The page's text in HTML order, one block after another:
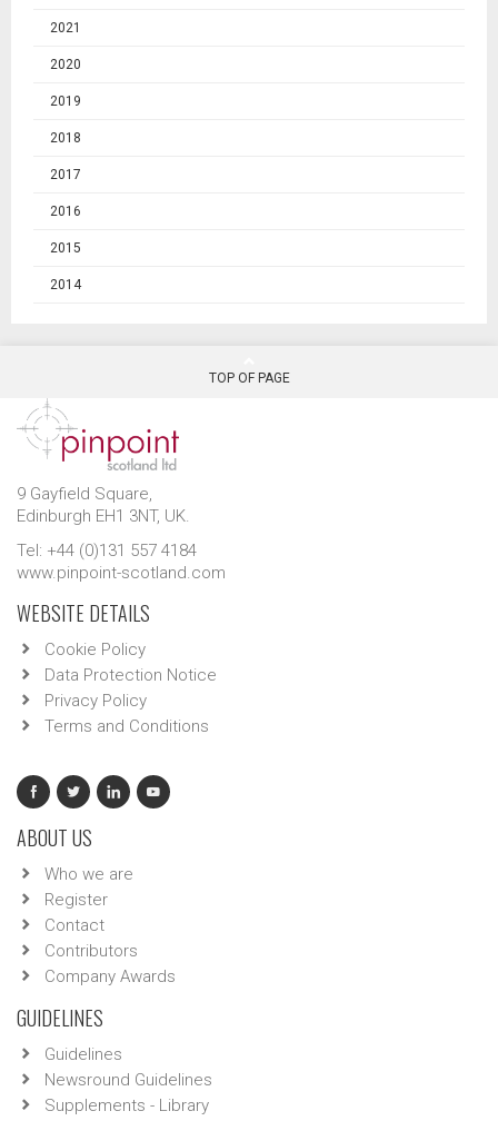
2021
2020
2019
2018
2017
2016
2015
2014
TOP OF PAGE
9 Gayfield Square,
Edinburgh EH1 3NT, UK.
Tel: +44 (0)131 557 4184
www.pinpoint-scotland.com
WEBSITE DETAILS
Cookie Policy
Data Protection Notice
Privacy Policy
Terms and Conditions
ABOUT US
Who we are
Register
Contact
Contributors
Company Awards
GUIDELINES
Guidelines
Newsround Guidelines
Supplements - Library